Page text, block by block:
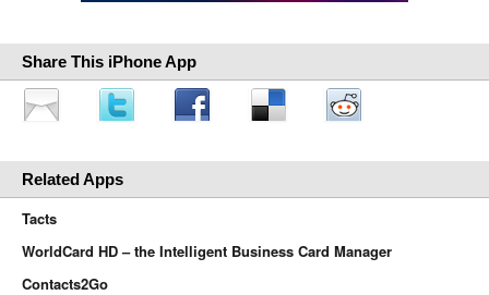
Share This iPhone App
Related Apps
Tacts
WorldCard HD – the Intelligent Business Card Manager
Contacts2Go